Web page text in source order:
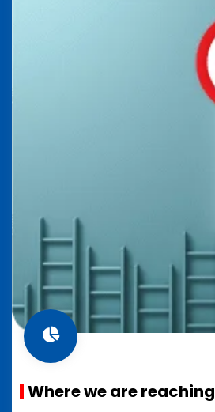
Where we are reaching